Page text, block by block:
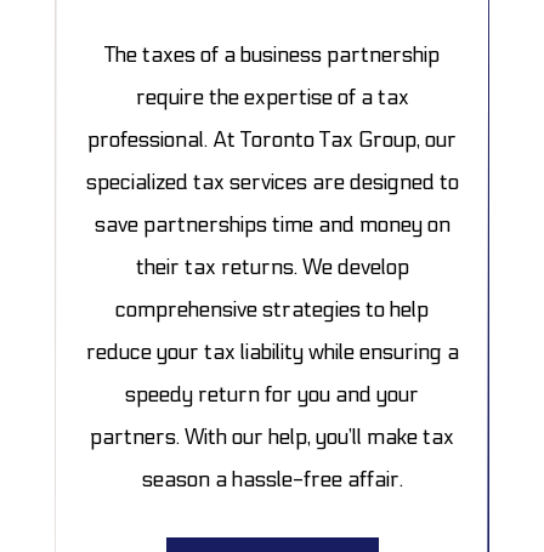
The taxes of a business partnership
require the expertise of a tax
professional. At Toronto Tax Group, our
specialized tax services are designed to
save partnerships time and money on
their tax returns. We develop
comprehensive strategies to help
reduce your tax liability while ensuring a
speedy return for you and your
partners. With our help, you’ll make tax
season a hassle-free affair.